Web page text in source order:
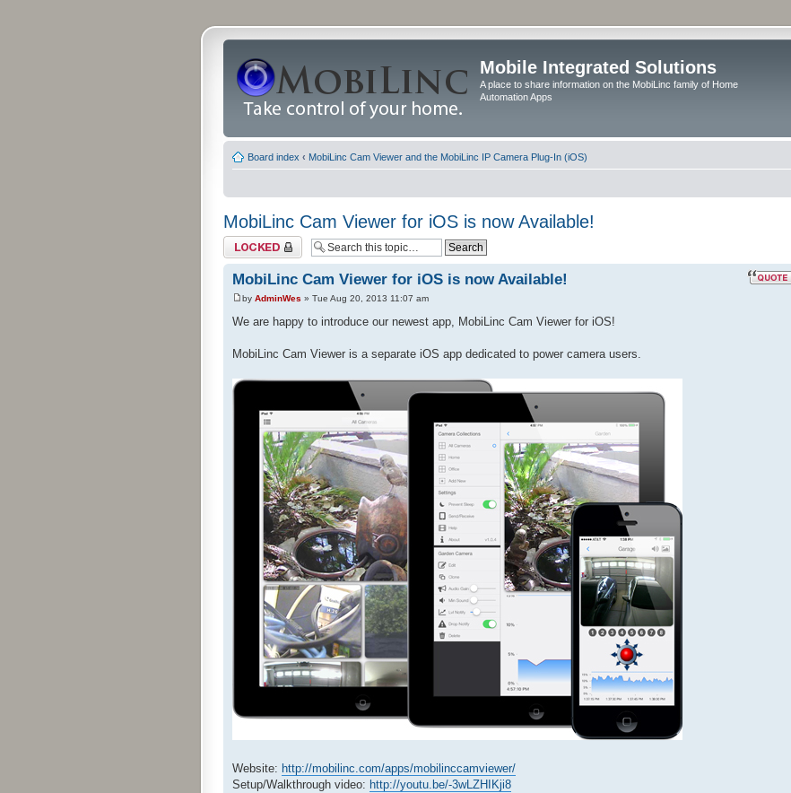
Mobile Integrated Solutions
A place to share information on the MobiLinc family of Home
Automation Apps
Board index ‹ MobiLinc Cam Viewer and the MobiLinc IP Camera Plug-In (iOS)
MobiLinc Cam Viewer for iOS is now Available!
Topic locked
MobiLinc Cam Viewer for iOS is now Available!
by AdminWes » Tue Aug 20, 2013 11:07 am
We are happy to introduce our newest app, MobiLinc Cam Viewer for iOS!
MobiLinc Cam Viewer is a separate iOS app dedicated to power camera users.
Website: http://mobilinc.com/apps/mobilinccamviewer/
Setup/Walkthrough video: http://youtu.be/-3wLZHIKji8